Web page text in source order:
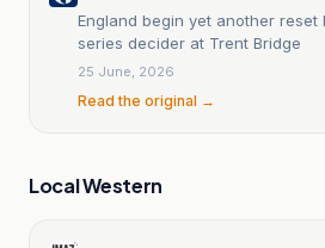
England begin yet another
series decider at Trent Bridge
25 June, 2026
Read the original →
Local Western